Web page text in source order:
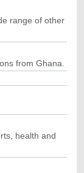
range of other
from Ghana.
health and